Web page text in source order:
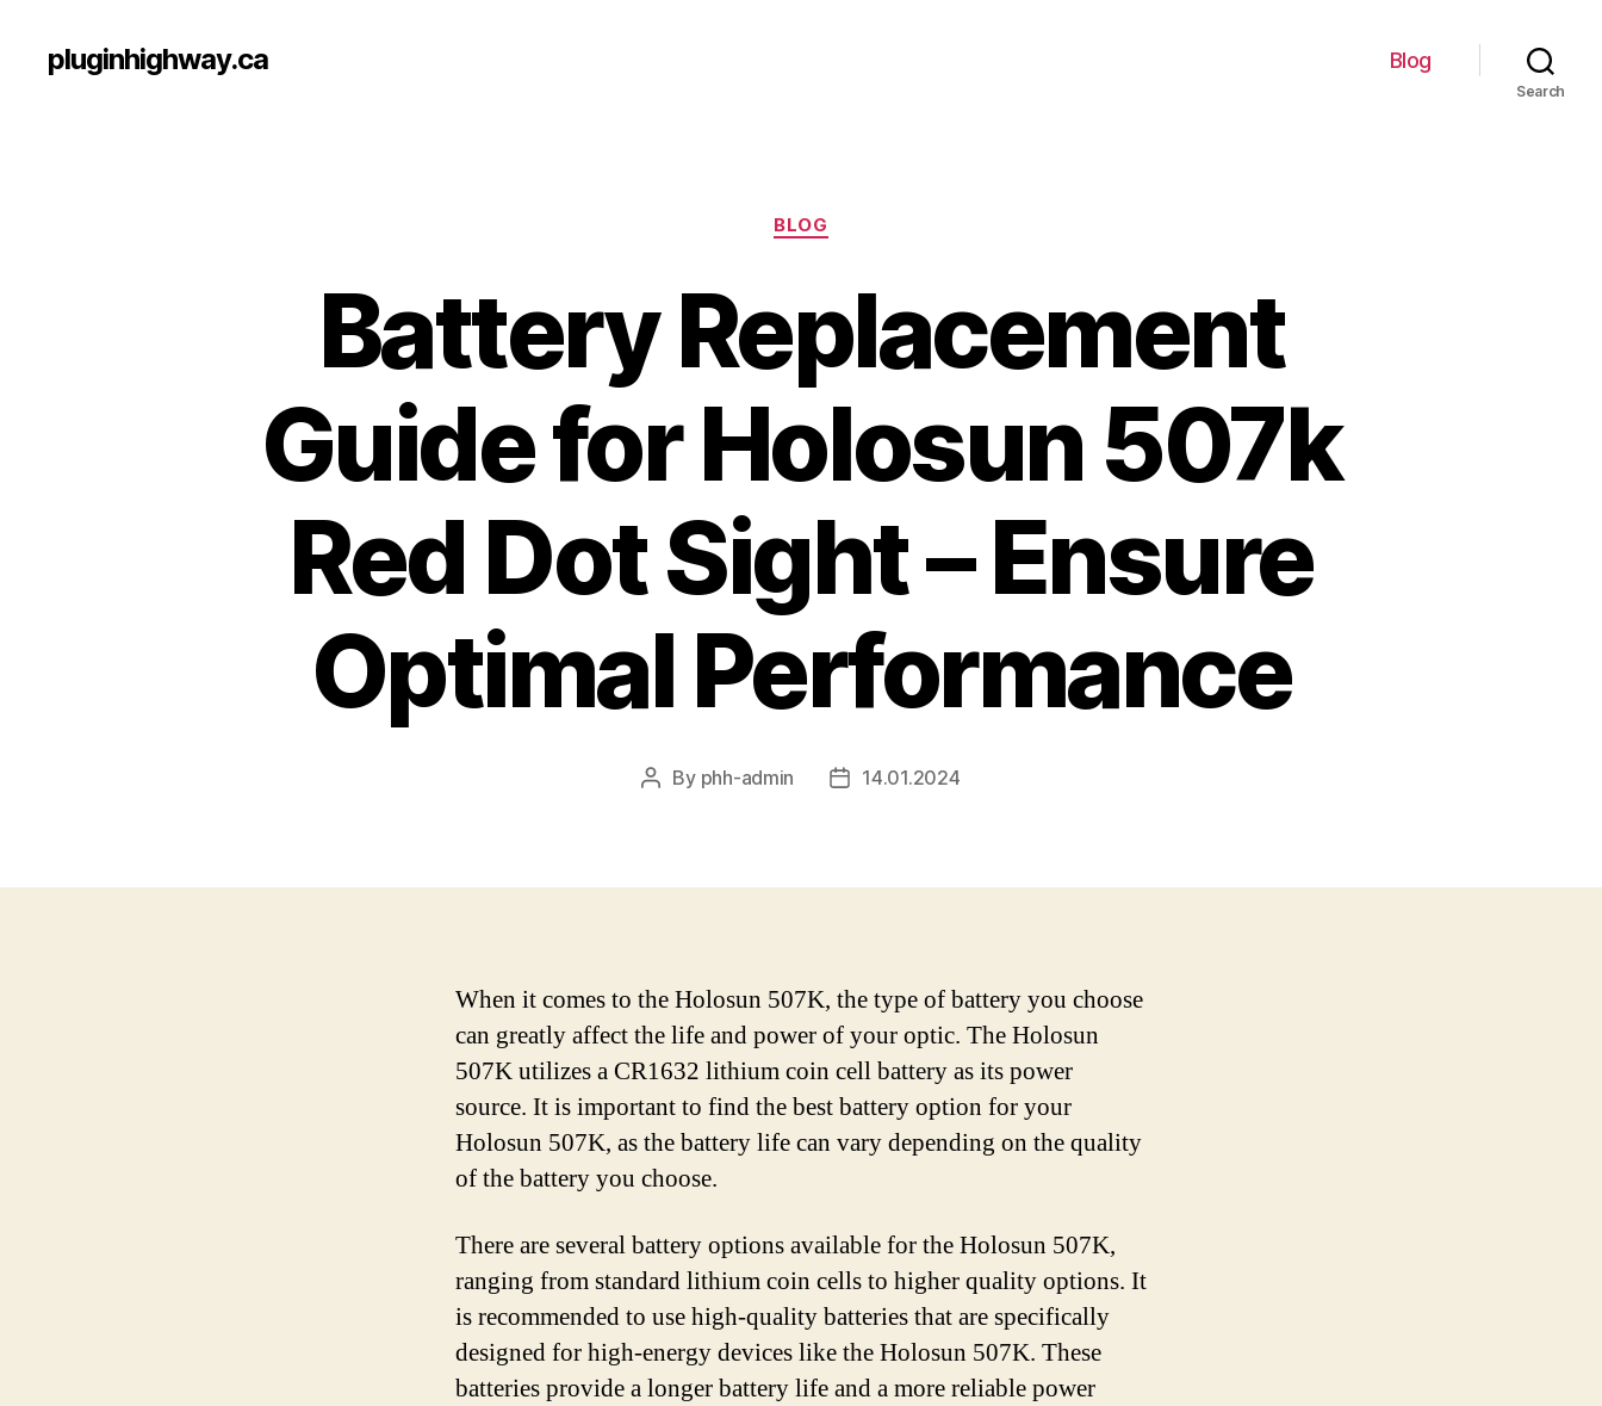
pluginhighway.ca Blog
Search
Categories
BLOG
Battery Replacement
Guide for Holosun 507k
Red Dot Sight – Ensure
Optimal Performance
Post
By phh-admin
Post14.01.2024
When it comes to the Holosun 507K, the type of battery you choose
can greatly affect the life and power of your optic. The Holosun
507K utilizes a CR1632 lithium coin cell battery as its power
source. It is important to find the best battery option for your
Holosun 507K, as the battery life can vary depending on the quality
of the battery you choose.
There are several battery options available for the Holosun 507K,
ranging from standard lithium coin cells to higher quality options. It
is recommended to use high-quality batteries that are specifically
designed for high-energy devices like the Holosun 507K. These
batteries provide a longer battery life and a more reliable power